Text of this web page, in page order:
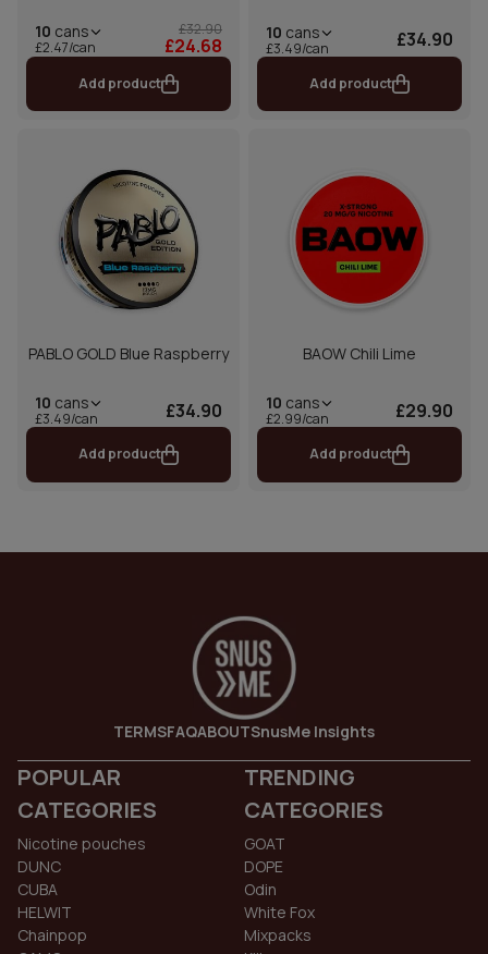
10 cans
£2.47/can
£32.90
£24.68
Add product
10 cans
£3.49/can £34.90
Add product
PABLO GOLD Blue Raspberry
10 cans
£3.49/can £34.90
Add product
BAOW Chili Lime
10 cans
£2.99/can £29.90
Add product
TERMSFAQABOUTSnusMe Insights
POPULAR
CATEGORIES
Nicotine pouches
DUNC
CUBA
HELWIT
Chainpop
TRENDING
CATEGORIES
GOAT
DOPE
Odin
White Fox
Mixpacks